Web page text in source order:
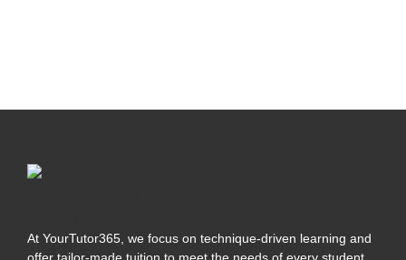
At YourTutor365, we focus on technique-driven learning and